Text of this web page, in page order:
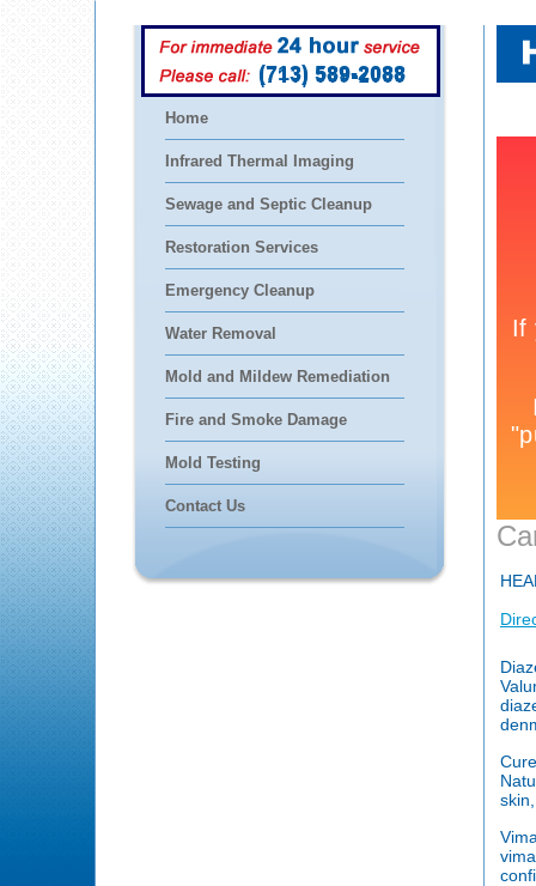
(713) 589-2088
Home
Infrared Thermal Imaging
Sewage and Septic Cleanup
Restoration Services
Emergency Cleanup
Water Removal
Mold and Mildew Remediation
Fire and Smoke Damage
Mold Testing
Contact Us